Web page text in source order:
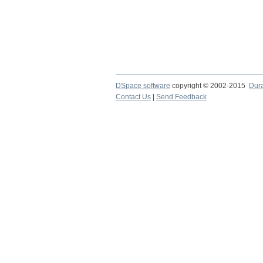
DSpace software copyright © 2002-2015
Contact Us
Send Feedback